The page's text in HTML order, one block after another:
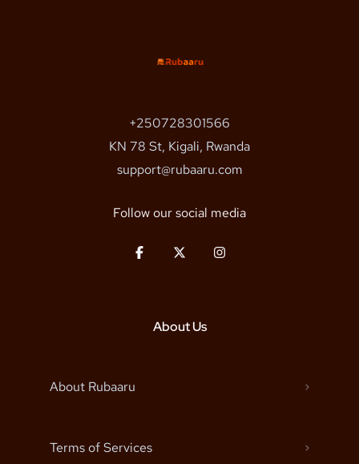
+250728301566
KN 78 St, Kigali, Rwanda
support@rubaaru.com
Follow our social media
About Us
About Rubaaru
Terms of Services